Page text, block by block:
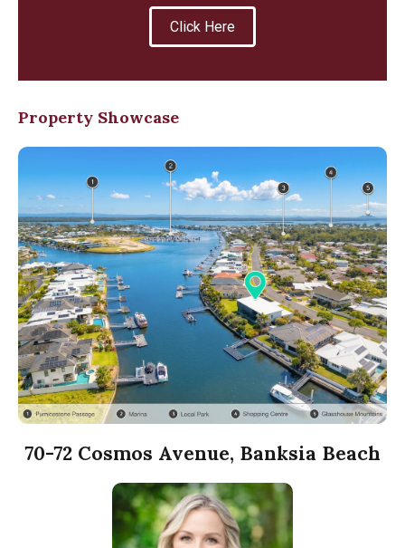
Click Here
Property Showcase
70-72 Cosmos Avenue, Banksia Beach